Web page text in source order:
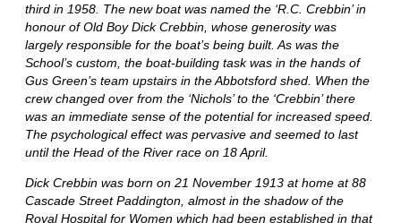
third in 1958. The new boat was named the ‘R.C. Crebbin’ in
honour of Old Boy Dick Crebbin, whose generosity was
largely responsible for the boat’s being built. As was the
School’s custom, the boat-building task was in the hands of
Gus Green’s team upstairs in the Abbotsford shed. When the
crew changed over from the ‘Nichols’ to the ‘Crebbin’ there
was an immediate sense of the potential for increased speed.
The psychological effect was pervasive and seemed to last
until the Head of the River race on 18 April.
Dick Crebbin was born on 21 November 1913 at home at 88
Cascade Street Paddington, almost in the shadow of the
Royal Hospital for Women which had been established in that